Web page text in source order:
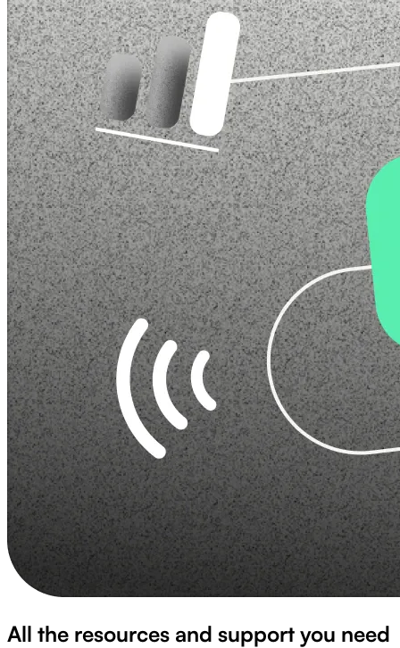
All the resources and support you need